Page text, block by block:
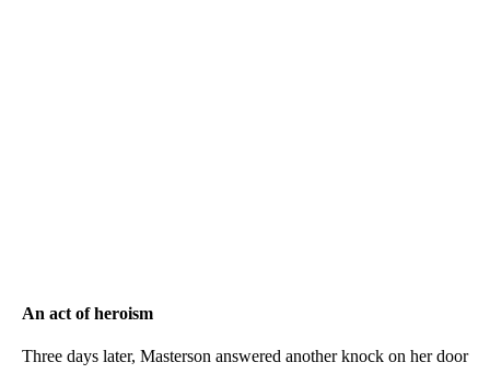
An act of heroism
Three days later, Masterson answered another knock on her door